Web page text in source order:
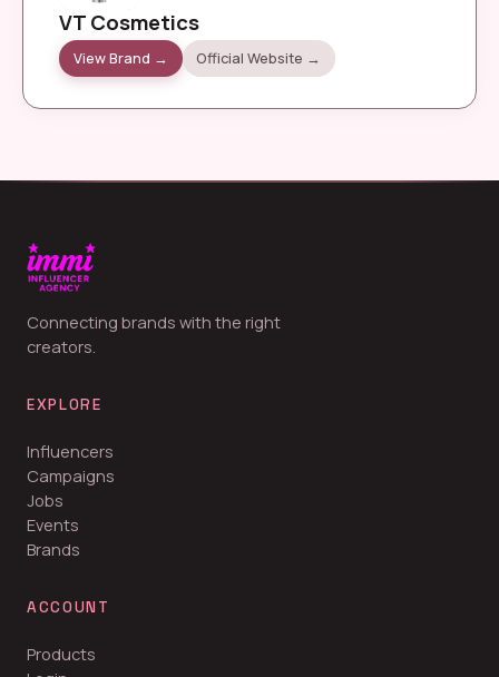
VT Cosmetics
View Brand → Official Website →
Connecting brands with the right
creators.
EXPLORE
Influencers
Campaigns
Jobs
Events
Brands
ACCOUNT
Products